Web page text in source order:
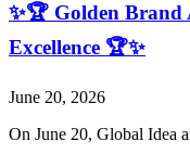
✨🏆 Golden Brand
Excellence 🏆✨
June 20, 2026
On June 20, Global Idea